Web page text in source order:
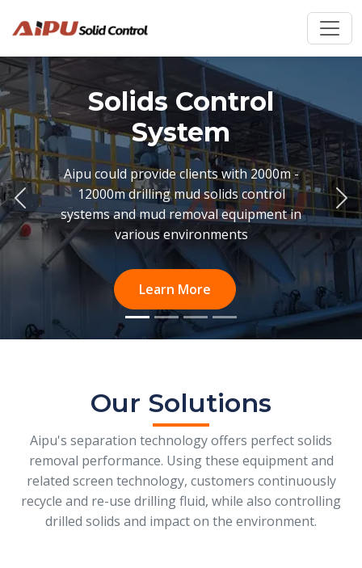
Solids Control
System
Aipu could provide clients with 2000m -
12000m drilling mud solids control
systems and mud removal equipment in
various environments
Learn More
Previous
Our Solutions
Aipu's separation technology offers perfect solids
removal performance. Using these equipment and
related screen technology, customers continuously
recycle and re-use drilling fluid, while also controlling
drilled solids and impact on the environment.